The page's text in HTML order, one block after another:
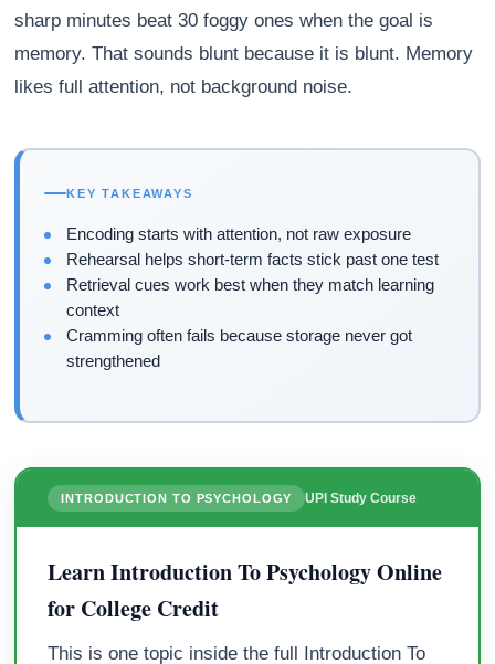
sharp minutes beat 30 foggy ones when the goal is
memory. That sounds blunt because it is blunt. Memory
likes full attention, not background noise.
KEY TAKEAWAYS
Encoding starts with attention, not raw exposure
Rehearsal helps short-term facts stick past one test
Retrieval cues work best when they match learning
context
Cramming often fails because storage never got
strengthened
INTRODUCTION TO PSYCHOLOGY UPI Study Course
Learn Introduction To Psychology Online
for College Credit
This is one topic inside the full Introduction To